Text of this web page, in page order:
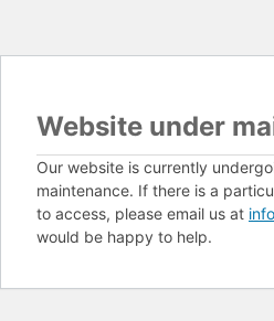
Website under
Our website is currently
maintenance. If there is a
to access, please email us at
would be happy to help.